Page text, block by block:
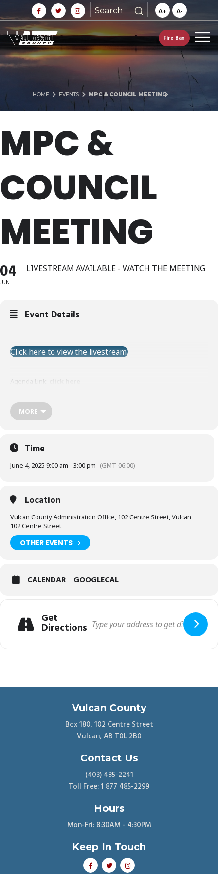
Search A+ A-
Fire Ban
HOME EVENTS MPC & COUNCIL MEETING
MPC &
COUNCIL
MEETING
04
JUN
LIVESTREAM AVAILABLE - WATCH THE MEETING
Event Details
Click here to view the livestream.
Agenda Link:
MORE
Time
June 4, 2025 9:00 am - 3:00 pm (GMT-06:00)
Location
Vulcan County Administration Office, 102 Centre Street, Vulcan
102 Centre Street
OTHER EVENTS
CALENDAR GOOGLECAL
Get
Directions
Vulcan County
Box 180, 102 Centre Street
Vulcan, AB T0L 2B0
Contact Us
(403) 485-2241
Toll Free: 1 877 485-2299
Hours
Mon-Fri: 8:30AM - 4:30PM
Keep In Touch